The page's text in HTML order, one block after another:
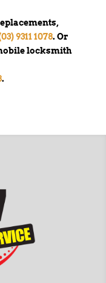
9311 1078. Or
locksmith
.